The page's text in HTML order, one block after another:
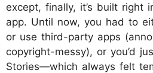
except, finally, it’s built right
app. Until now, you had to
or use third-party apps
copyright-messy), or you’d
Stories—which always felt